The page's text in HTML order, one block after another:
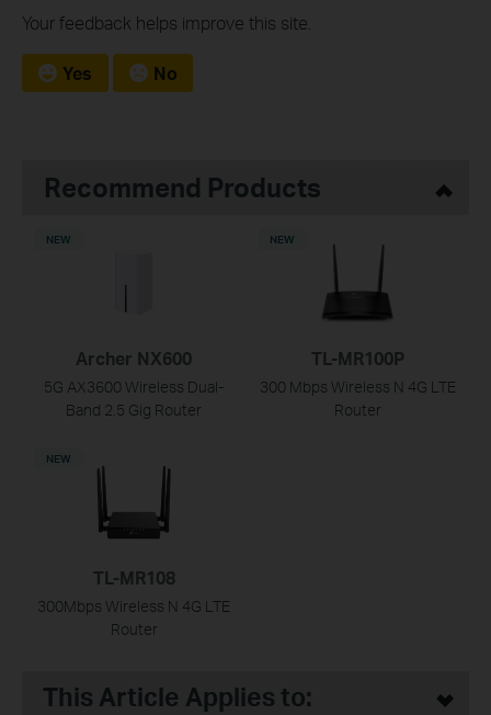
Your feedback helps improve this site.
Yes No
Recommend Products
Archer NX600
5G AX3600 Wireless Dual-
Band 2.5 Gig Router
NEW
TL-MR100P
300 Mbps Wireless N 4G LTE
Router
NEW
TL-MR108
300Mbps Wireless N 4G LTE
Router
NEW
This Article Applies to: